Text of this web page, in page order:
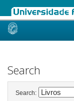
Skip
Search
Search: